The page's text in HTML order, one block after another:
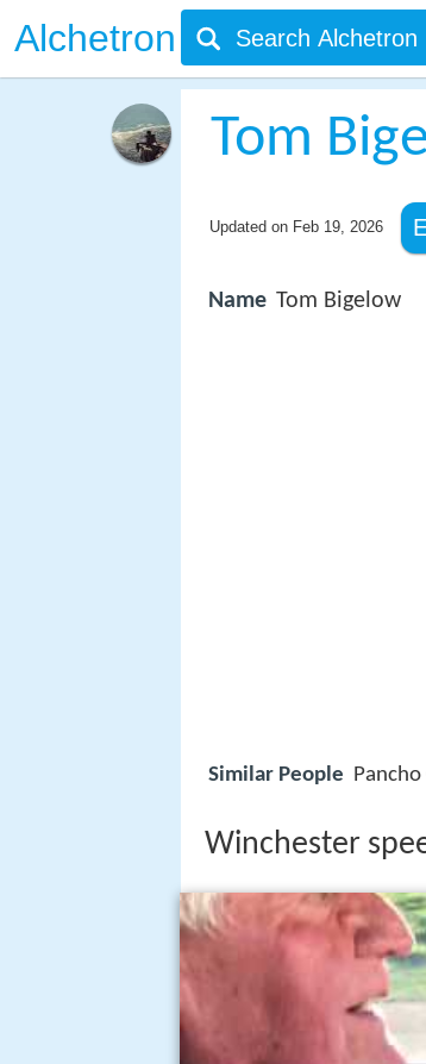
Alchetron
Tom
Updated on Feb 19, 2026
Name Tom Bigelow
Similar People Pancho
Winchester